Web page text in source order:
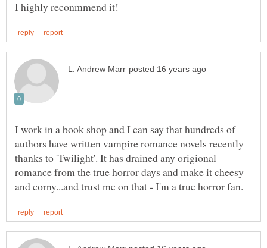
I work in a book shop and I can say that hundreds of
authors have written vampire romance novels recently
thanks to 'Twilight'. It has drained any origional
romance from the true horror days and make it cheesy